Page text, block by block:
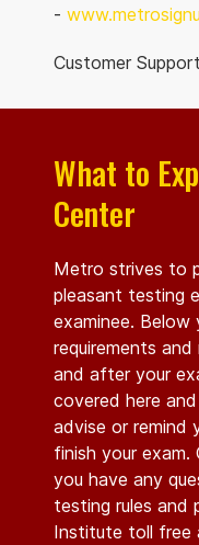
-
Customer
What to
Center
Metro strives to
pleasant testing
examinee. Below
requirements
and after your
covered here
advise or remind
finish your
you have any
testing rules and
Institute toll free